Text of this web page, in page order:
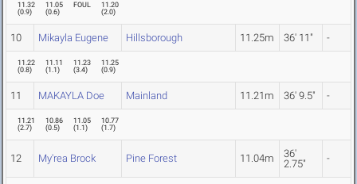
11.32
(0.9)
11.05
(0.6)
FOUL
11.20
(2.0)
10 Mikayla Eugene Hillsborough 11.25m 36' 11" -
11.22
(0.8)
11.11
(1.1)
11.23
(3.4)
11.25
(0.9)
11 MAKAYLA Doe Mainland 11.21m 36' 9.5" -
11.21
(2.7)
10.86
(0.5)
11.05
(1.1)
10.77
(1.7)
12 My'rea Brock Pine Forest 11.04m
36'
2.75"
-